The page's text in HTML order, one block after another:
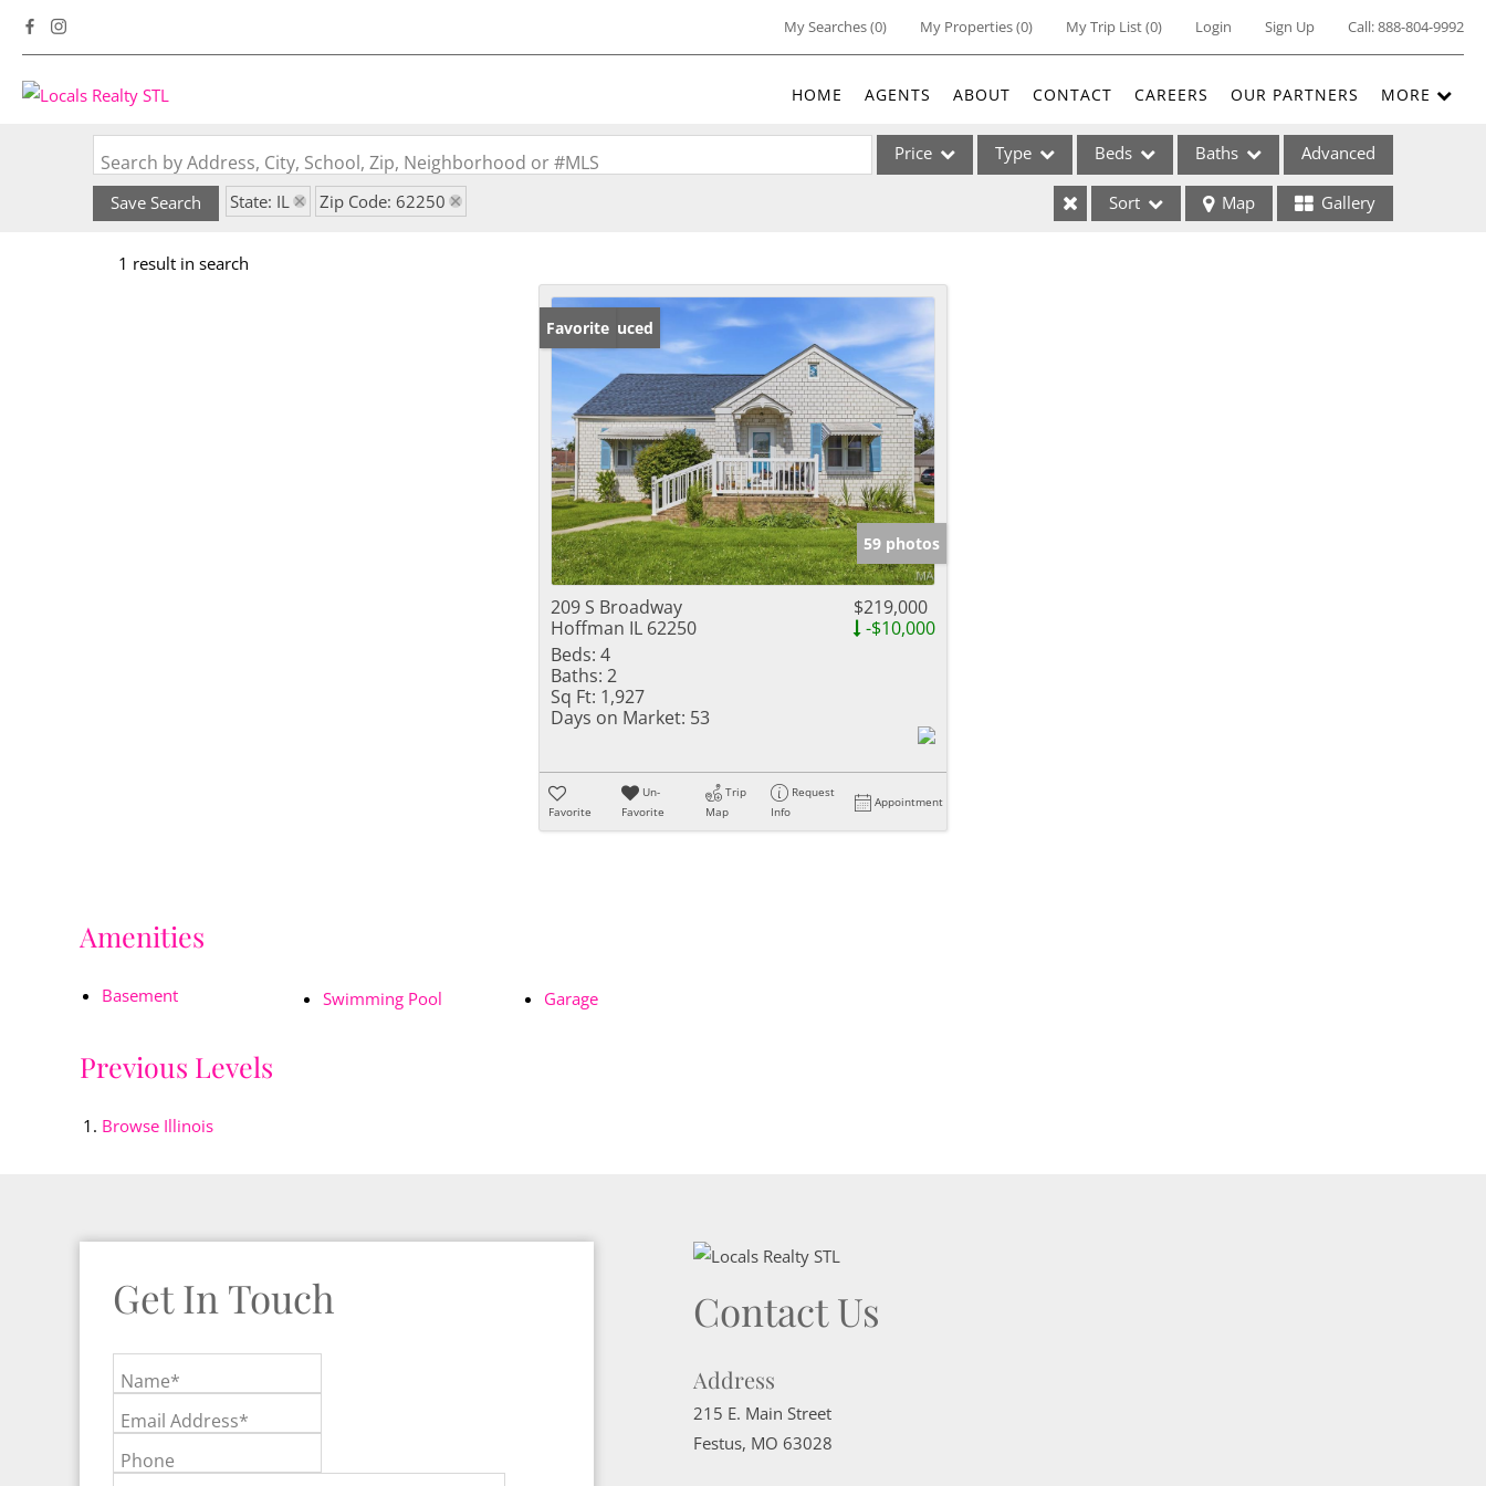
My Searches(0) My Properties(0) My Trip List (0) Login Sign Up Call:888-804-9992
HOME AGENTS ABOUT CONTACT CAREERS OUR PARTNERS MORE
Search by Address, City, School, Zip, Neighborhood or #MLS Price Type
Acreage/Farm
Commercial Leases
Condo/Villa
Lot/Land
New Home
Residential Income
Show only Active Listings
Beds Baths Advanced
Save Search State: IL Zip Code: 62250 Sort Map Gallery
1 result in search
Price Reduced
Favorite
59 photos
209 S Broadway
Hoffman IL 62250
$219,000
-$10,000
Beds: 4
Baths: 2
Sq Ft: 1,927
Days on Market: 53
Favorite
Un-
Favorite
Trip
Map
Request
Info
Appointment
Amenities
Basement Swimming Pool Garage
Previous Levels
Browse Illinois
Get In Touch
Name*
Email Address*
Phone
Contact Us
Address
215 E. Main Street
Festus, MO 63028